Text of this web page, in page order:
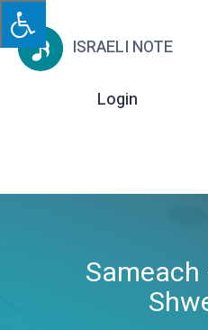
ISRAELI NOTE
Login